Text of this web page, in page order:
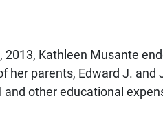
2013, Kathleen Musante
her parents, Edward J.
other educational